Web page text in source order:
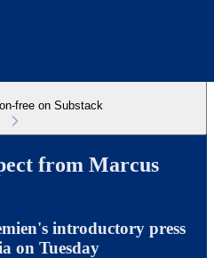
free on Substack
from Marcus
introductory press
on Tuesday